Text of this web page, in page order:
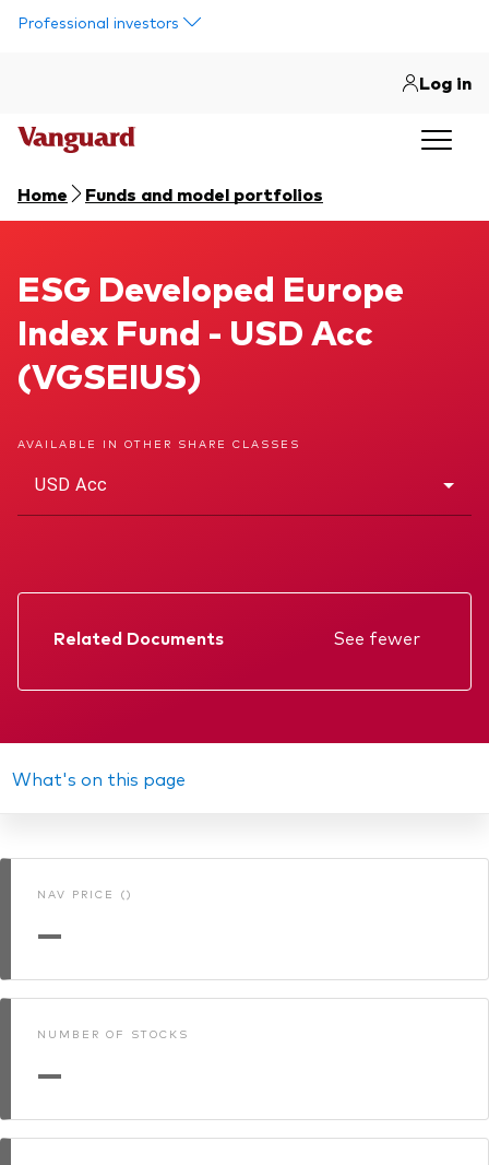
Professional investors
Log in
Home Funds and model portfolios
ESG Developed Europe Index Fund
ESG Developed Europe
Index Fund - USD Acc
(VGSEIUS)
AVAILABLE IN OTHER SHARE CLASSES
USD Acc
Related Documents
See fewer
Factsheet
Annual report
Interim report
Memorandum
What's on this page
NAV PRICE ()
—
NUMBER OF STOCKS
—